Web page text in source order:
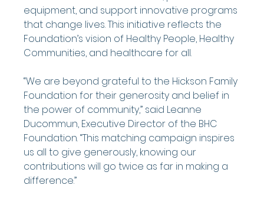
equipment, and support innovative programs
that change lives. This initiative reflects the
Foundation’s vision of Healthy People, Healthy
Communities, and healthcare for all.
“We are beyond grateful to the Hickson Family
Foundation for their generosity and belief in
the power of community,” said Leanne
Ducommun, Executive Director of the BHC
Foundation. “This matching campaign inspires
us all to give generously, knowing our
contributions will go twice as far in making a
difference.”